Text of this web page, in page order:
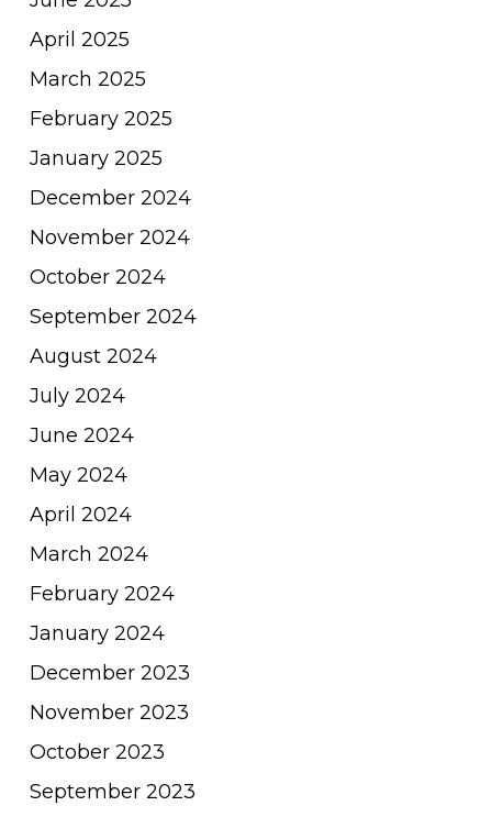
April 2025
March 2025
February 2025
January 2025
December 2024
November 2024
October 2024
September 2024
August 2024
July 2024
June 2024
May 2024
April 2024
March 2024
February 2024
January 2024
December 2023
November 2023
October 2023
September 2023